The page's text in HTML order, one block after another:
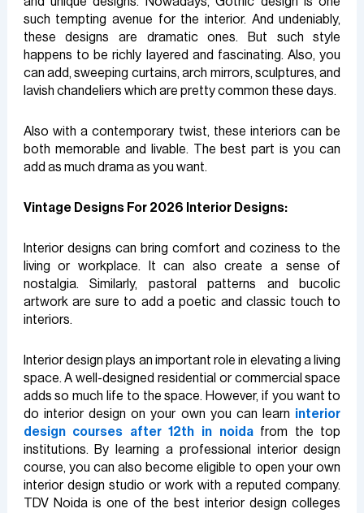
such tempting avenue for the interior. And undeniably,
these designs are dramatic ones. But such style
happens to be richly layered and fascinating. Also, you
can add, sweeping curtains, arch mirrors, sculptures, and
lavish chandeliers which are pretty common these days.
Also with a contemporary twist, these interiors can be
both memorable and livable. The best part is you can
add as much drama as you want.
Vintage Designs For 2026 Interior Designs:
Interior designs can bring comfort and coziness to the
living or workplace. It can also create a sense of
nostalgia. Similarly, pastoral patterns and bucolic
artwork are sure to add a poetic and classic touch to
interiors.
Interior design plays an important role in elevating a living
space. A well-designed residential or commercial space
adds so much life to the space. However, if you want to
do interior design on your own you can learn interior
design courses after 12th in noidafrom the top
institutions. By learning a professional interior design
course, you can also become eligible to open your own
interior design studio or work with a reputed company.
TDV Noida is one of the best interior design colleges